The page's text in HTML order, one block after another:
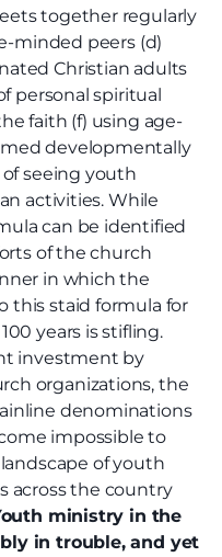
together regularly
minded peers (d)
Christian adults
personal spiritual
faith (f) using age-
developmentally
seeing youth
activities. While
can be identified
of the church
in which the
this staid formula for
years is stifling.
investment by
organizations, the
denominations
impossible to
of youth
across the country
ministry in the
in trouble, and yet